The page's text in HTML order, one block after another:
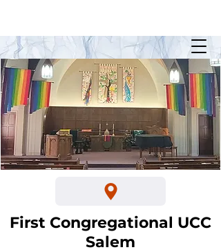
First Congregational UCC
Salem